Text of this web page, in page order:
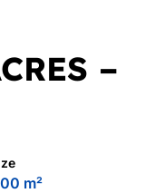
–
m²